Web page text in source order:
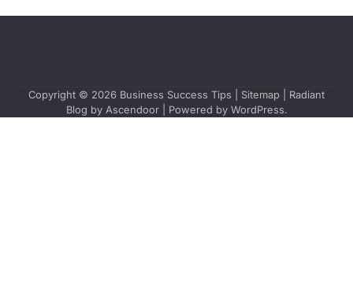
Copyright © 2026 Business Success Tips Sitemap | Radiant
Blog by Ascendoor| Powered by WordPress.